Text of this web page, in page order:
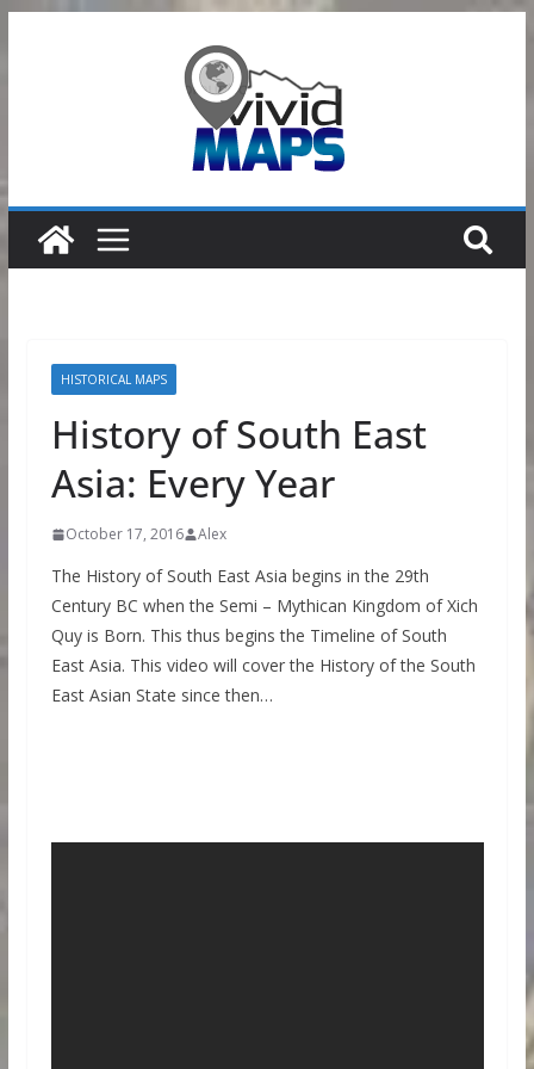
HISTORICAL MAPS
History of South East
Asia: Every Year
October 17, 2016 Alex
The History of South East Asia begins in the 29th
Century BC when the Semi – Mythican Kingdom of Xich
Quy is Born. This thus begins the Timeline of South
East Asia. This video will cover the History of the South
East Asian State since then…